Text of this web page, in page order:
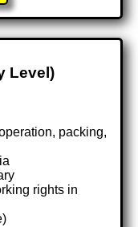
Level)
packing,
rights in